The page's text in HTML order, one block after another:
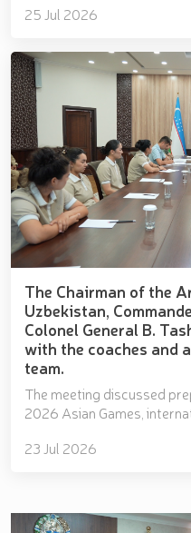
25 Jul 2026
The Chairman of the
Uzbekistan,
Colonel General B.
with the coaches and
team.
The meeting discussed
2026 Asian Games,
23 Jul 2026